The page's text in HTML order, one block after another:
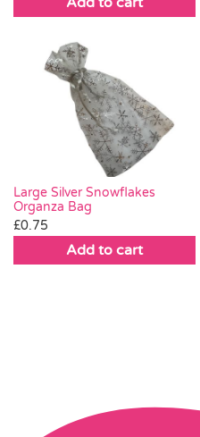
Large Silver Snowflakes
Organza Bag
£0.75
Add to cart